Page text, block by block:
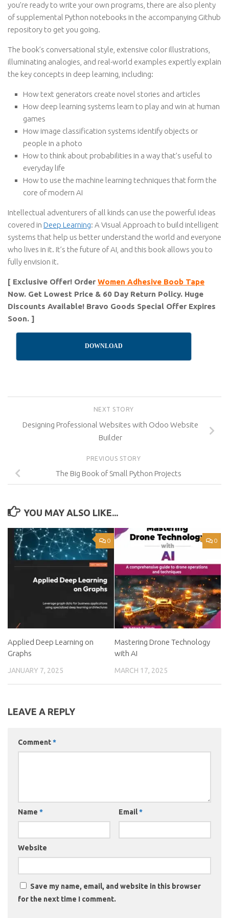
you’re ready to write your own programs, there are also plenty
of supplemental Python notebooks in the accompanying Github
repository to get you going.
The book’s conversational style, extensive color illustrations,
illuminating analogies, and real-world examples expertly explain
the key concepts in deep learning, including:
How text generators create novel stories and articles
How deep learning systems learn to play and win at human
games
How image classification systems identify objects or
people in a photo
How to think about probabilities in a way that’s useful to
everyday life
How to use the machine learning techniques that form the
core of modern AI
Intellectual adventurers of all kinds can use the powerful ideas
covered in Deep Learning: A Visual Approach to build intelligent
systems that help us better understand the world and everyone
who lives in it. It’s the future of AI, and this book allows you to
fully envision it.
[ Exclusive Offer! Order Women Adhesive Boob Tape
Now. Get Lowest Price & 60 Day Return Policy. Huge
Discounts Available! Bravo Goods Special Offer Expires
Soon. ]
DOWNLOAD
NEXT STORY
Designing Professional Websites with Odoo Website
Builder
PREVIOUS STORY
The Big Book of Small Python Projects
YOU MAY ALSO LIKE...
0
Applied Deep Learning on
Graphs
JANUARY 7, 2025
0
Mastering Drone Technology
with AI
MARCH 17, 2025
LEAVE A REPLY
Comment*
Name * Email*
Website
Save my name, email, and website in this browser
for the next time I comment.